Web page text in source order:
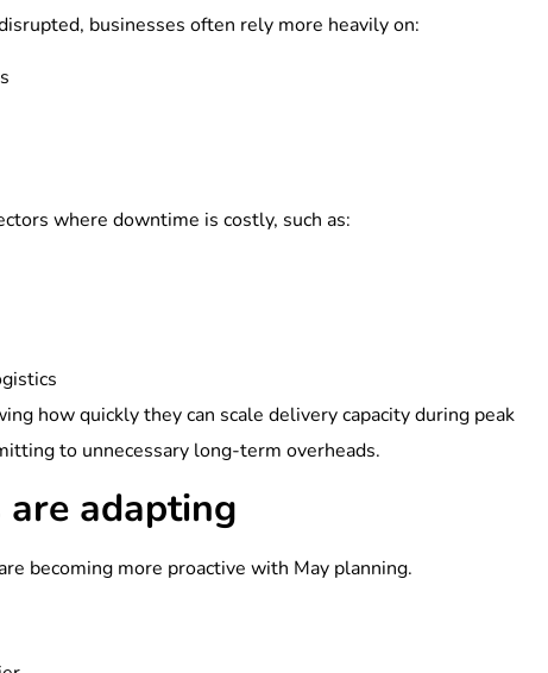
businesses often rely more heavily on:
where downtime is costly, such as:
how quickly they can scale delivery capacity during peak
to unnecessary long-term overheads.
adapting
becoming more proactive with May planning.